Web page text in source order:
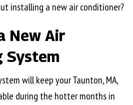
installing a new air conditioner?
New Air
System
will keep yourTaunton, MA,
during the hotter months in